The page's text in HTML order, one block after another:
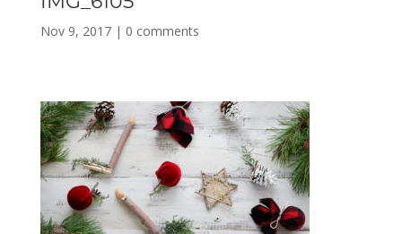
Nov 9, 2017| 0 comments